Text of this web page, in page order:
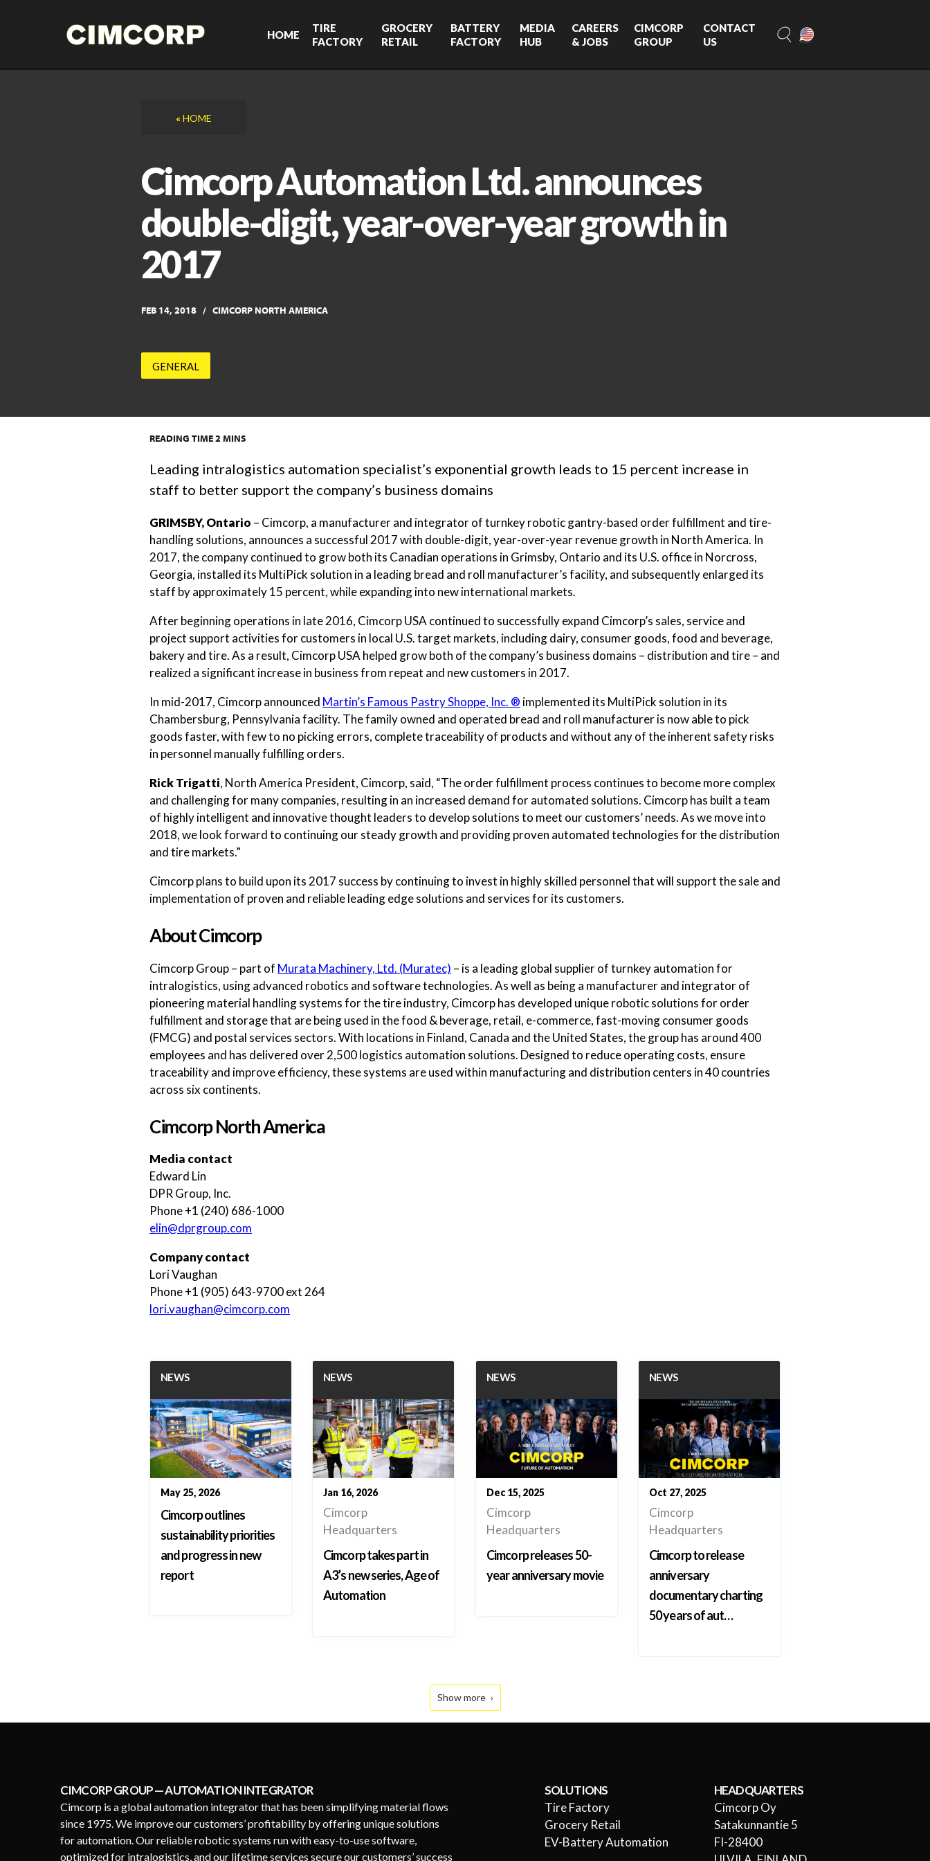
HOME
TIRE
FACTORY
GROCERY
RETAIL
BATTERY
FACTORY
MEDIA
HUB
CAREERS
& JOBS
CIMCORP
GROUP
CONTACT
US
« HOME
Cimcorp Automation Ltd. announces
double-digit, year-over-year growth in
2017
FEB 14, 2018 CIMCORP NORTH AMERICA
GENERAL
READING TIME2 MINS
Leading intralogistics automation specialist’s exponential growth leads to 15 percent increase in
staff to better support the company’s business domains
GRIMSBY, Ontario – Cimcorp, a manufacturer and integrator of turnkey robotic gantry-based order fulfillment and tire-
handling solutions, announces a successful 2017 with double-digit, year-over-year revenue growth in North America. In
2017, the company continued to grow both its Canadian operations in Grimsby, Ontario and its U.S. office in Norcross,
Georgia, installed its MultiPick solution in a leading bread and roll manufacturer’s facility, and subsequently enlarged its
staff by approximately 15 percent, while expanding into new international markets.
After beginning operations in late 2016, Cimcorp USA continued to successfully expand Cimcorp’s sales, service and
project support activities for customers in local U.S. target markets, including dairy, consumer goods, food and beverage,
bakery and tire. As a result, Cimcorp USA helped grow both of the company’s business domains – distribution and tire – and
realized a significant increase in business from repeat and new customers in 2017.
In mid-2017, Cimcorp announced Martin’s Famous Pastry Shoppe, Inc. ® implemented its MultiPick solution in its
Chambersburg, Pennsylvania facility. The family owned and operated bread and roll manufacturer is now able to pick
goods faster, with few to no picking errors, complete traceability of products and without any of the inherent safety risks
in personnel manually fulfilling orders.
Rick Trigatti, North America President, Cimcorp, said, “The order fulfillment process continues to become more complex
and challenging for many companies, resulting in an increased demand for automated solutions. Cimcorp has built a team
of highly intelligent and innovative thought leaders to develop solutions to meet our customers’ needs. As we move into
2018, we look forward to continuing our steady growth and providing proven automated technologies for the distribution
and tire markets.”
Cimcorp plans to build upon its 2017 success by continuing to invest in highly skilled personnel that will support the sale and
implementation of proven and reliable leading edge solutions and services for its customers.
About Cimcorp
Cimcorp Group – part of Murata Machinery, Ltd. (Muratec) – is a leading global supplier of turnkey automation for
intralogistics, using advanced robotics and software technologies. As well as being a manufacturer and integrator of
pioneering material handling systems for the tire industry, Cimcorp has developed unique robotic solutions for order
fulfillment and storage that are being used in the food & beverage, retail, e-commerce, fast-moving consumer goods
(FMCG) and postal services sectors. With locations in Finland, Canada and the United States, the group has around 400
employees and has delivered over 2,500 logistics automation solutions. Designed to reduce operating costs, ensure
traceability and improve efficiency, these systems are used within manufacturing and distribution centers in 40 countries
across six continents.
Cimcorp North America
Media contact
Edward Lin
DPR Group, Inc.
Phone +1 (240) 686-1000
elin@dprgroup.com
Company contact
Lori Vaughan
Phone +1 (905) 643-9700 ext 264
lori.vaughan@cimcorp.com
NEWS
May 25, 2026
Cimcorp outlines
sustainability priorities
and progress in new
report
NEWS
Jan 16, 2026
Cimcorp
Headquarters
Cimcorp takes part in
A3’s new series, Age of
Automation
NEWS
Dec 15, 2025
Cimcorp
Headquarters
Cimcorp releases 50-
year anniversary movie
NEWS
Oct 27, 2025
Cimcorp
Headquarters
Cimcorp to release
anniversary
documentary charting
50 years of aut…
Show more
CIMCORP GROUP — AUTOMATION INTEGRATOR
Cimcorp is a global automation integrator that has been simplifying material flows
since 1975. We improve our customers’ profitability by offering unique solutions
for automation. Our reliable robotic systems run with easy-to-use software,
optimized for intralogistics, and our lifetime services secure our customers’ success
SOLUTIONS
Tire Factory
Grocery Retail
EV-Battery Automation
HEADQUARTERS
Cimcorp Oy
Satakunnantie 5
FI-28400